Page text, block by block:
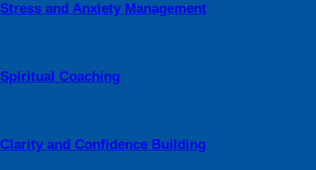
Stress and Anxiety Management
Spiritual Coaching
Clarity and Confidence Building